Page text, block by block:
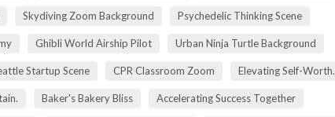
Skydiving Zoom Background Psychedelic Thinking Scene
Ghibli World Airship Pilot Urban Ninja Turtle Background
Startup Scene CPR Classroom Zoom Elevating Self-Worth.
Baker's Bakery Bliss Accelerating Success Together